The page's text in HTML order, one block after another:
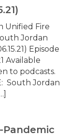
Unified Fire
Jordan
Episode
Available
to podcasts.
South Jordan
Pandemic